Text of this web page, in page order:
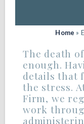
Home »
The death
enough.
details that
the stress.
Firm, we
work